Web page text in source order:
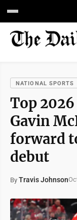
NATIONAL SPORTS
Top
Gavin
forward
debut
By Travis Johnson